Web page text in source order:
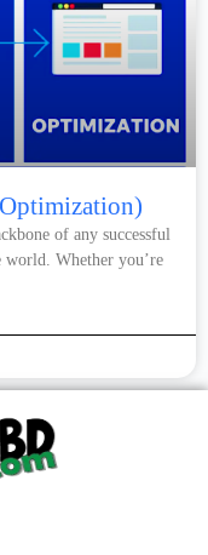
of any successful
Whether you’re